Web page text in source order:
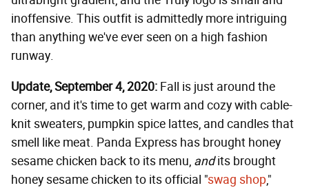
inoffensive. This outfit is admittedly more intriguing
than anything we've ever seen on a high fashion
runway.
Update, September 4, 2020: Fall is just around the
corner, and it's time to get warm and cozy with cable-
knit sweaters, pumpkin spice lattes, and candles that
smell like meat. Panda Express has brought honey
sesame chicken back to its menu, andits brought
honey sesame chicken to its official "swag shop,"